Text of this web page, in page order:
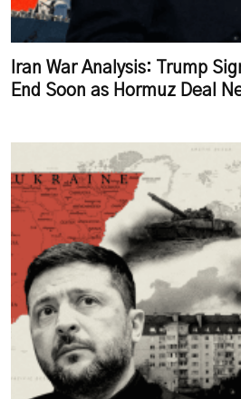
Iran War Analysis: Trump
End Soon as Hormuz Deal